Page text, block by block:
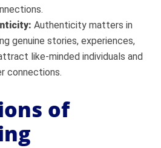
Authenticity matters in
genuine stories, experiences,
like-minded individuals and
connections.
of